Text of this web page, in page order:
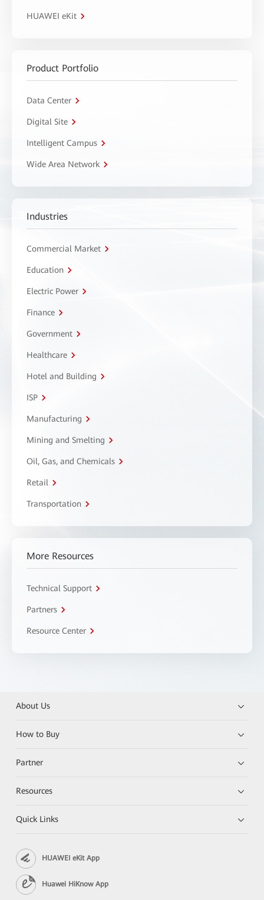
HUAWEI eKit
Product Portfolio
Data Center
Digital Site
Intelligent Campus
Wide Area Network
Industries
Commercial Market
Education
Electric Power
Finance
Government
Healthcare
Hotel and Building
ISP
Manufacturing
Mining and Smelting
Oil, Gas, and Chemicals
Retail
Transportation
More Resources
Technical Support
Partners
Resource Center
About Us
How to Buy
Partner
Resources
Quick Links
HUAWEI eKit App
Huawei HiKnow App